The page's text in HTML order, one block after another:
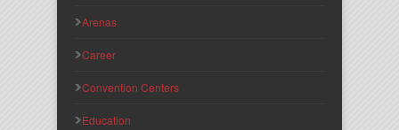
Arenas
Career
Convention Centers
Education